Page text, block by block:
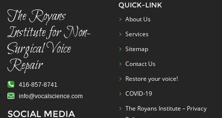
The Royans
Institute for Non-
Surgical Voice
Repair
416-857-8741
info@vocalscience.com
SOCIAL MEDIA
QUICK-LINK
About Us
Services
Sitemap
Contact Us
Restore your voice!
COVID-19
The Royans Institute – Privacy